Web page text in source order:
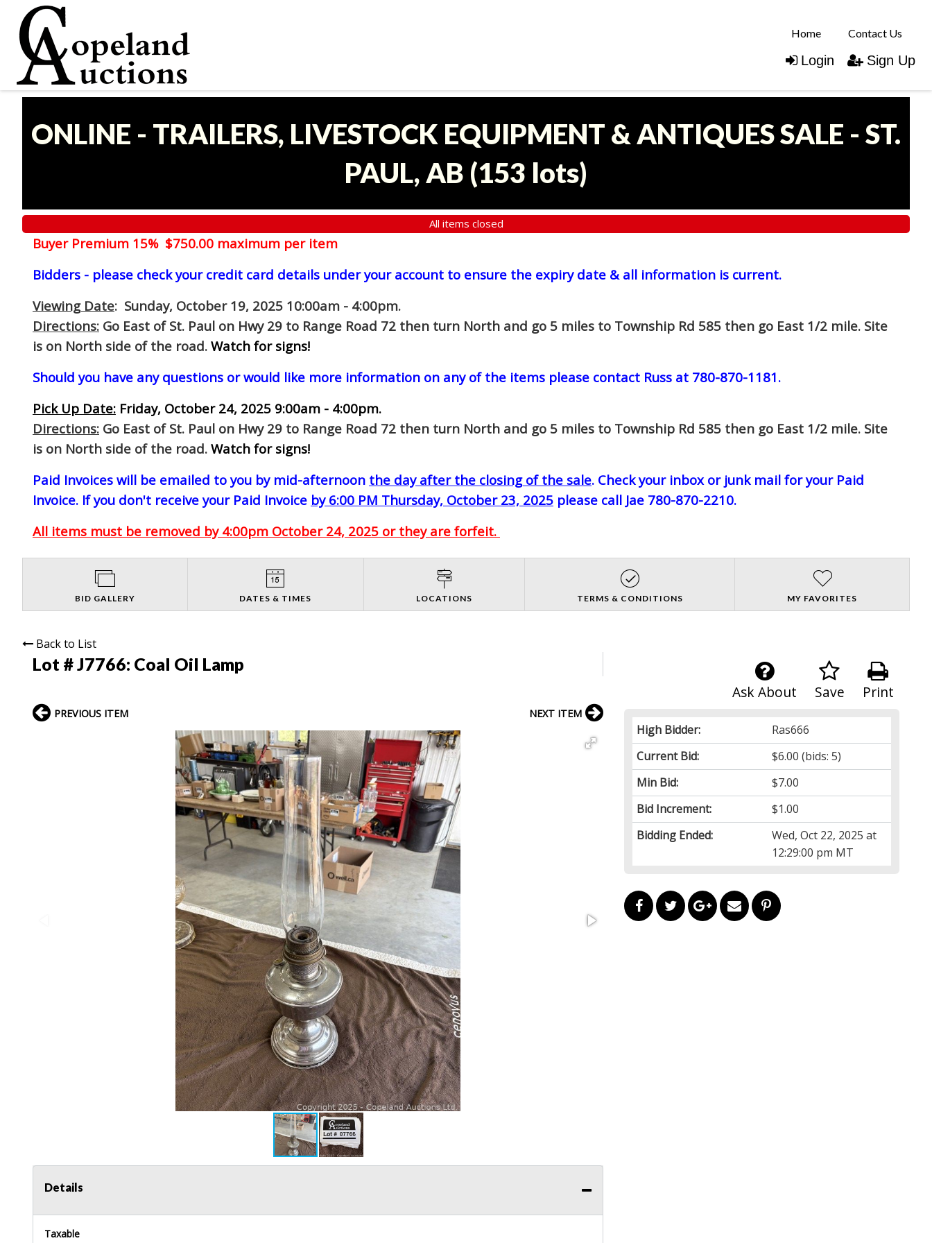
Home Contact Us
Login Sign Up
ONLINE - TRAILERS, LIVESTOCK EQUIPMENT & ANTIQUES SALE - ST.
PAUL, AB (153 lots)
All items closed
Buyer Premium 15% $750.00 maximum per item
Bidders - please check your credit card details under your account to ensure the expiry date & all information is current.
Viewing Date: Sunday, October 19, 2025 10:00am - 4:00pm.
Directions: Go East of St. Paul on Hwy 29 to Range Road 72 then turn North and go 5 miles to Township Rd 585 then go East 1/2 mile. Site
is on North side of the road. Watch for signs!
Should you have any questions or would like more information on any of the items please contact Russ at 780-870-1181.
Pick Up Date: Friday, October 24, 2025 9:00am - 4:00pm.
Directions: Go East of St. Paul on Hwy 29 to Range Road 72 then turn North and go 5 miles to Township Rd 585 then go East 1/2 mile. Site
is on North side of the road. Watch for signs!
Paid Invoices will be emailed to you by mid-afternoon the day after the closing of the sale. Check your inbox or junk mail for your Paid
Invoice. If you don't receive your Paid Invoice by 6:00 PM Thursday, October 23, 2025 please call Jae 780-870-2210.
All items must be removed by 4:00pm October 24, 2025 or they are forfeit.
BID GALLERY DATES & TIMES LOCATIONS TERMS & CONDITIONS MY FAVORITES
Back to List
Lot # J7766: Coal Oil Lamp
Print
Save
Ask About
High Bidder:
Ras666
Current Bid:
$6.00 (bids: 5)
Min Bid:
$7.00
Bid Increment:
$1.00
Bidding Ended:
Wed, Oct 22, 2025 at
12:29:00 pm MT
PREVIOUS ITEM NEXT ITEM
Details
Taxable